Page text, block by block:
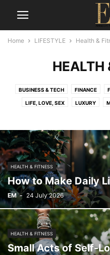
Home LIFESTYLE Health &
HEALTH
BUSINESS & TECH FINANCE
LIFE, LOVE, SEX LUXURY
HEALTH & FITNESS
How to Make Daily
EM - 24 July 2026
HEALTH & FITNESS
Small Acts of Self-